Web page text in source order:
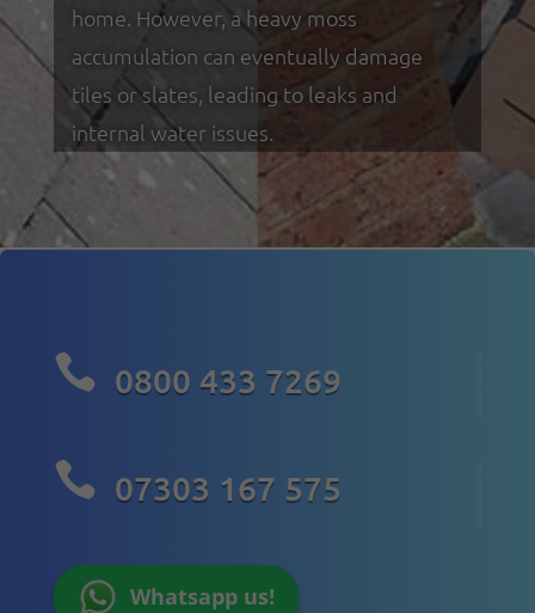
home. However, a heavy moss
accumulation can eventually damage
tiles or slates, leading to leaks and
internal water issues.
 0800 433 7269
 07303 167 575
Whatsapp us!